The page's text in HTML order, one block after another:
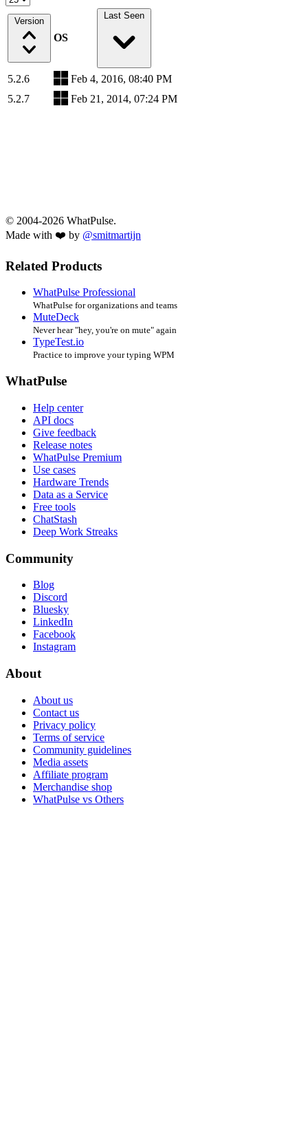
Version
OS
Last Seen
5.2.6
Feb 4, 2016, 08:40 PM
5.2.7
Feb 21, 2014, 07:24 PM
© 2004-2026 WhatPulse.
Made with ❤️ by @smitmartijn
Related Products
WhatPulse Professional
WhatPulse for organizations and teams
MuteDeck
Never hear "hey, you're on mute" again
TypeTest.io
Practice to improve your typing WPM
WhatPulse
Help center
API docs
Give feedback
Release notes
WhatPulse Premium
Use cases
Hardware Trends
Data as a Service
Free tools
ChatStash
Deep Work Streaks
Community
Blog
Discord
Bluesky
LinkedIn
Facebook
Instagram
About
About us
Contact us
Privacy policy
Terms of service
Community guidelines
Media assets
Affiliate program
Merchandise shop
WhatPulse vs Others